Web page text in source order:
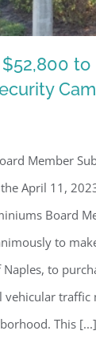
$52,800 to
Member
April 11,
Board
to
to
vehicular traffic
This [...]